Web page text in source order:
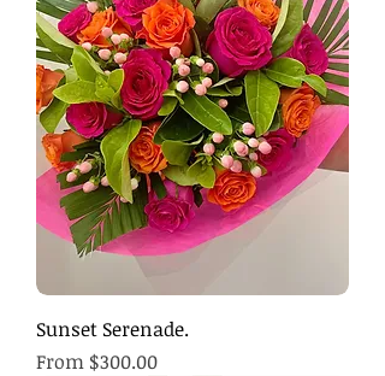
Sunset Serenade.
From $300.00
Sale Price